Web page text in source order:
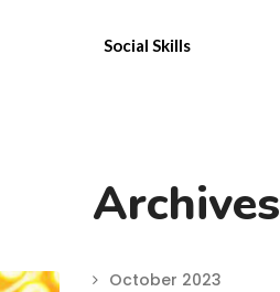
Social Skills
Archives
October 2023